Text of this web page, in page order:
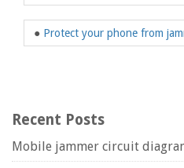
● Protect your phone from
Recent Posts
Mobile jammer circuit